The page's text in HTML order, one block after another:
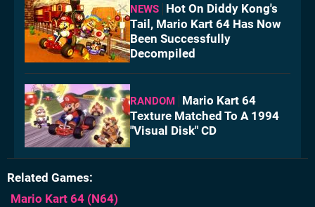
NEWS
Hot On Diddy Kong's
Tail, Mario Kart 64 Has Now
Been Successfully
Decompiled
RANDOM
Mario Kart 64
Texture Matched To A 1994
"Visual Disk" CD
Related Games
Mario Kart 64 (N64)